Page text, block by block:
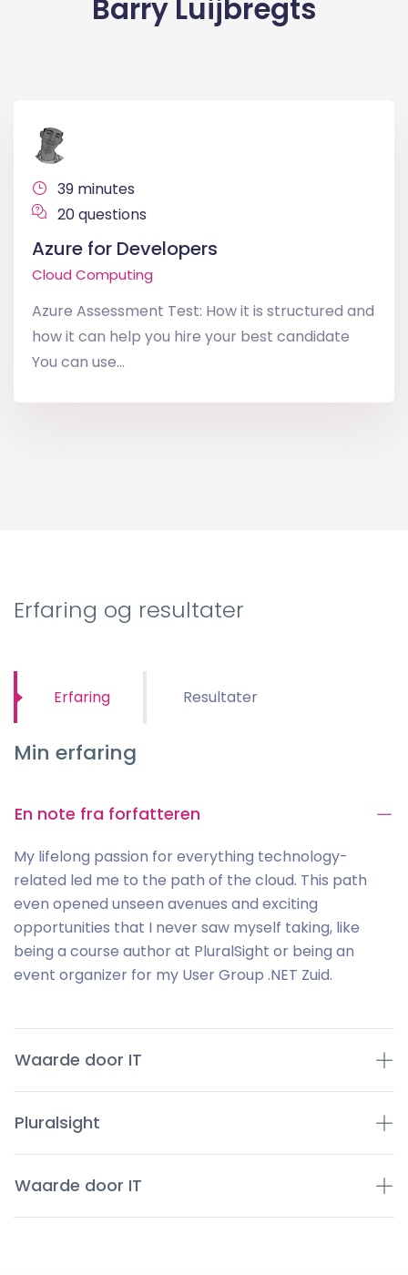
Barry Luijbregts
39 minutes
20 questions
Azure for Developers
Cloud Computing
Azure Assessment Test: How it is structured and
how it can help you hire your best candidate
You can use...
Erfaring og resultater
Erfaring Resultater
Min erfaring
En note fra forfatteren
My lifelong passion for everything technology-
related led me to the path of the cloud. This path
even opened unseen avenues and exciting
opportunities that I never saw myself taking, like
being a course author at PluralSight or being an
event organizer for my User Group .NET Zuid.
Waarde door IT
Pluralsight
Waarde door IT